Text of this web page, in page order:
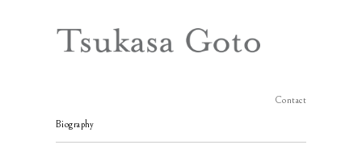
Contact
Biography